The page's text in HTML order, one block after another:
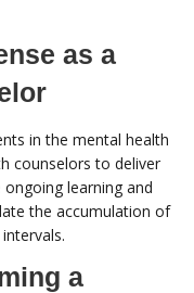
as a
in the mental health
counselors to deliver
learning and
the accumulation of
a